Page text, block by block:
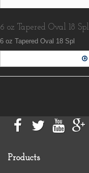
6 oz Tapered Oval 18 Spl
6 oz Tapered Oval 18 Spl
Products